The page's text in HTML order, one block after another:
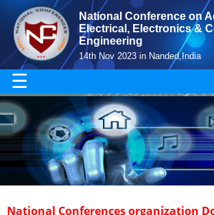
National Conference on
Electrical, Electronics &
Engineering
14th Nov 2023 in Nanded,India
☰
National Conferences organization